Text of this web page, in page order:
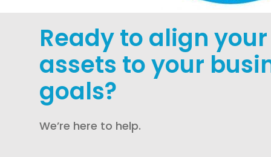
Ready to align your
assets to your
goals?
We’re here to help.